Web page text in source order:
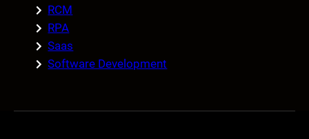
RCM
RPA
Saas
Software Development